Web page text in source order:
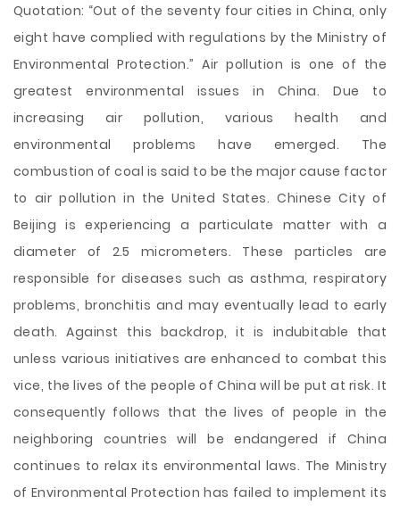
Quotation: “Out of the seventy four cities in China, only
eight have complied with regulations by the Ministry of
Environmental Protection.” Air pollution is one of the
greatest environmental issues in China. Due to
increasing air pollution, various health and
environmental problems have emerged. The
combustion of coal is said to be the major cause factor
to air pollution in the United States. Chinese City of
Beijing is experiencing a particulate matter with a
diameter of 2.5 micrometers. These particles are
responsible for diseases such as asthma, respiratory
problems, bronchitis and may eventually lead to early
death. Against this backdrop, it is indubitable that
unless various initiatives are enhanced to combat this
vice, the lives of the people of China will be put at risk. It
consequently follows that the lives of people in the
neighboring countries will be endangered if China
continues to relax its environmental laws. The Ministry
of Environmental Protection has failed to implement its